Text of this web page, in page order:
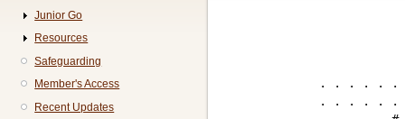
. . . . . .
. . . . . .
Junior Go
Resources
Safeguarding
Member's Access
Recent Updates